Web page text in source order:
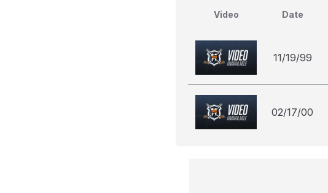
Video Date
11/19/99
02/17/00